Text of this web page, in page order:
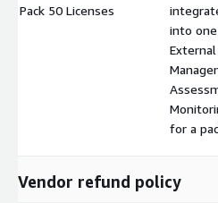
Pack 50 Licenses
into
for a
Vendor refund policy